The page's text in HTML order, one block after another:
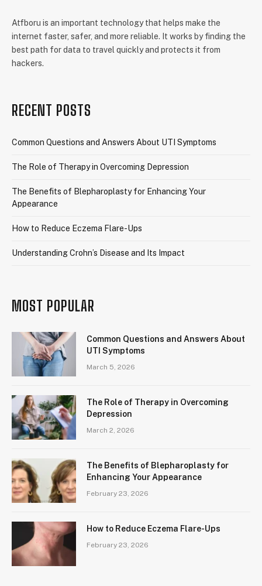
Atfboru is an important technology that helps make the
internet faster, safer, and more reliable. It works by finding the
best path for data to travel quickly and protects it from
hackers.
RECENT POSTS
Common Questions and Answers About UTI Symptoms
The Role of Therapy in Overcoming Depression
The Benefits of Blepharoplasty for Enhancing Your
Appearance
How to Reduce Eczema Flare-Ups
Understanding Crohn’s Disease and Its Impact
MOST POPULAR
Common Questions and Answers About
UTI Symptoms
March 5, 2026
The Role of Therapy in Overcoming
Depression
March 2, 2026
The Benefits of Blepharoplasty for
Enhancing Your Appearance
February 23, 2026
How to Reduce Eczema Flare-Ups
February 23, 2026